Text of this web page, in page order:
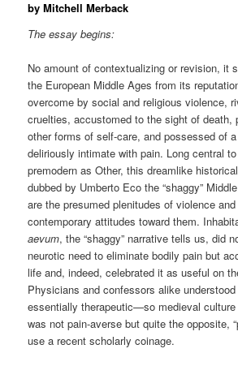
by Mitchell Merback
The essay begins:
No amount of contextualizing or revision, it
the European Middle Ages from its
overcome by social and religious violence,
cruelties, accustomed to the sight of death,
other forms of self-care, and possessed of
deliriously intimate with pain. Long central
premodern as Other, this dreamlike
dubbed by Umberto Eco the “shaggy”
are the presumed plenitudes of violence
contemporary attitudes toward them.
aevum, the “shaggy” narrative tells us, did
neurotic need to eliminate bodily pain but
life and, indeed, celebrated it as useful on
Physicians and confessors alike
essentially therapeutic—so medieval culture
was not pain-averse but quite the opposite,
use a recent scholarly coinage.